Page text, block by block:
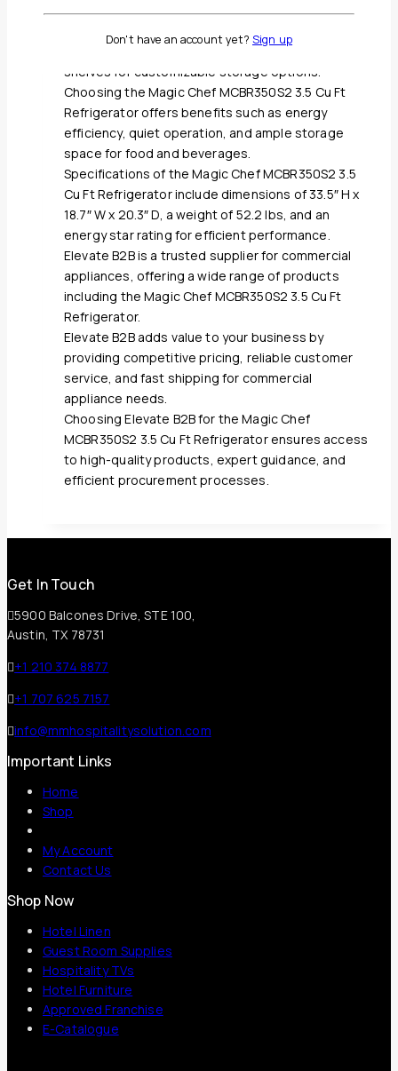
Features of the Magic Chef MCBR350S2 3.5 Cu Ft
control, reversible door, and adjustable glass
shelves for customizable storage options.
Choosing the Magic Chef MCBR350S2 3.5 Cu Ft
Refrigerator offers benefits such as energy
efficiency, quiet operation, and ample storage
space for food and beverages.
Specifications of the Magic Chef MCBR350S2 3.5
Cu Ft Refrigerator include dimensions of 33.5″ H x
18.7″ W x 20.3″ D, a weight of 52.2 lbs, and an
energy star rating for efficient performance.
Elevate B2B is a trusted supplier for commercial
appliances, offering a wide range of products
including the Magic Chef MCBR350S2 3.5 Cu Ft
Refrigerator.
Elevate B2B adds value to your business by
providing competitive pricing, reliable customer
service, and fast shipping for commercial
appliance needs.
Choosing Elevate B2B for the Magic Chef
MCBR350S2 3.5 Cu Ft Refrigerator ensures access
to high-quality products, expert guidance, and
efficient procurement processes.
Get In Touch
5900 Balcones Drive, STE 100,
Austin, TX 78731
+1 210 374 8877
+1 707 625 7157
info@mmhospitalitysolution.com
Important Links
Home
Shop
My Account
Contact Us
Shop Now
Hotel Linen
Guest Room Supplies
Hospitality TVs
Hotel Furniture
Approved Franchise
E-Catalogue
Don't have an account yet? Sign up